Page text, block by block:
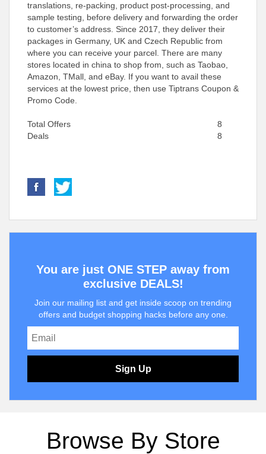
translations, re-packing, product post-processing, and
sample testing, before delivery and forwarding the order
to customer’s address. Since 2017, they deliver their
packages in Germany, UK and Czech Republic from
where you can receive your parcel. There are many
stores located in china to shop from, such as Taobao,
Amazon, TMall, and eBay. If you want to avail these
services at the lowest price, then use Tiptrans Coupon &
Promo Code.
Total Offers
8
Deals
8
You are just ONE STEP away from
exclusive DEALS!
Join our mailing list and get inside scoop on trending
offers and budget shopping hacks before any one.
Sign Up
Browse By Store